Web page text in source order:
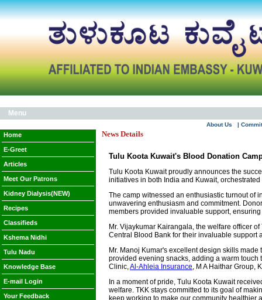
Menu
About Us |
Home
E-Greet
Articles
Meet Our Patrons
Kidney Dialysis(NEW)
Recipes
Classifieds
Kshema Nidhi
Tulu Nadu
Knowledge Base
E-mail Login
Your Feedback
News Details
Tulu Koota Kuwait's Blood Donation
Tulu Koota Kuwait proudly announces the
initiatives in both India and Kuwait,
The camp witnessed an enthusiastic turnout of
unwavering enthusiasm and commitment.
members provided invaluable support,
Mr. Vijaykumar Kairangala, the welfare officer
Central Blood Bank for their invaluable support
Mr. Manoj Kumar's excellent design skills
provided evening snacks, adding a warm
Clinic,Al-Ahleia Insurance, M A Haithar Group,
In a moment of pride, Tulu Koota Kuwait
welfare. TKK stays committed to its goal of
keep working to make our community healthier